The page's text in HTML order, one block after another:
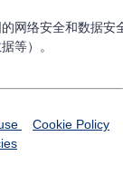
网络安全和数据安
等）。
Cookie Policy